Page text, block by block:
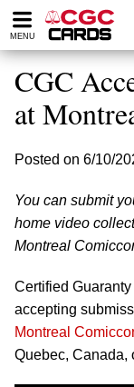
Please
note:
website
includes
accessibility
MENU
CGC
at
Posted on 6/10/
You can submit
home video
Montreal
Certified
accepting
Montreal
Quebec, Canada,